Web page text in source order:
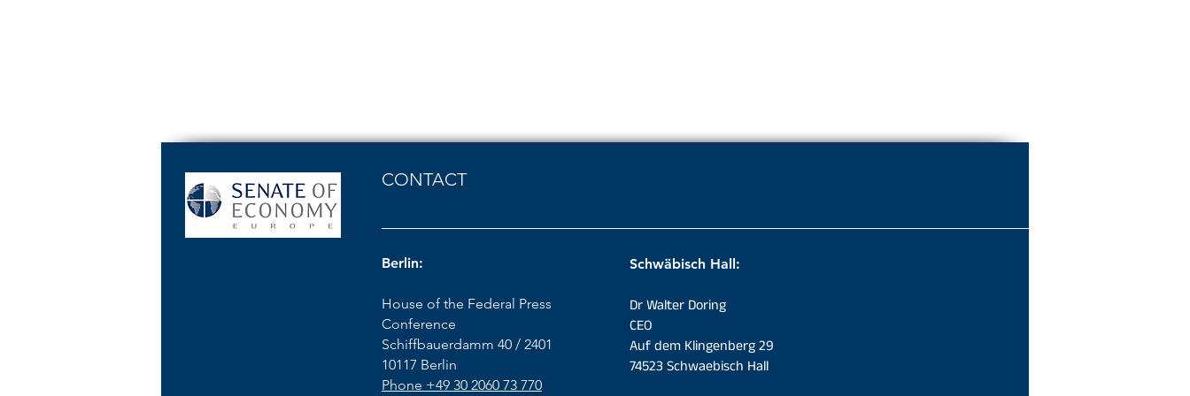
CONTACT
Berlin:
House of the Federal Press
Conference
Schiffbauerdamm 40 / 2401
10117 Berlin
Phone +49 30 2060 73 770
Schwäbisch Hall:
Dr Walter Doring
CEO
Auf dem Klingenberg 29
74523 Schwaebisch Hall